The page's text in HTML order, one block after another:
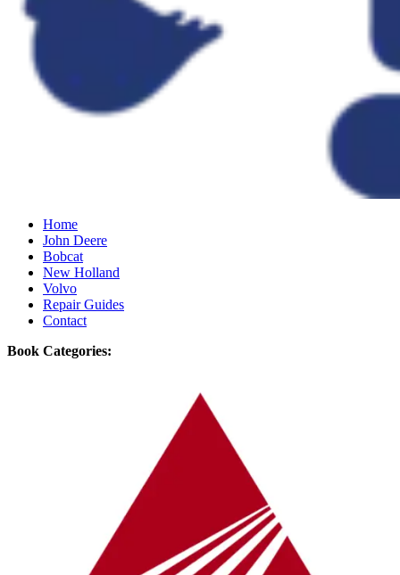
Home
John Deere
Bobcat
New Holland
Volvo
Repair Guides
Contact
Book Categories: